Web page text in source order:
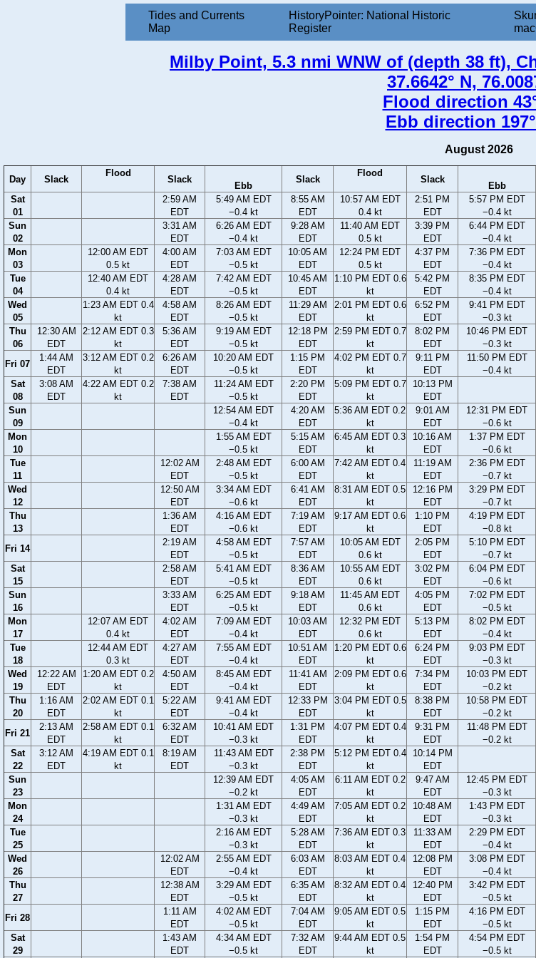
Tides and Currents
Map
HistoryPointer: National Historic
Register
Milby Point, 5.3 nmi WNW of (depth 38 ft),
37.6642° N,
Flood direction
Ebb direction
August 2026
Day Slack
Flood
Slack
Ebb
Slack
Flood
Slack
Ebb
Sat
01
2:59 AM
EDT
5:49 AM EDT
−0.4 kt
8:55 AM
EDT
10:57 AM EDT
0.4 kt
2:51 PM
EDT
5:57 PM EDT
−0.4 kt
Sun
02
3:31 AM
EDT
6:26 AM EDT
−0.4 kt
9:28 AM
EDT
11:40 AM EDT
0.5 kt
3:39 PM
EDT
6:44 PM EDT
−0.4 kt
Mon
03
12:00 AM EDT
0.5 kt
4:00 AM
EDT
7:03 AM EDT
−0.5 kt
10:05 AM
EDT
12:24 PM EDT
0.5 kt
4:37 PM
EDT
7:36 PM EDT
−0.4 kt
Tue
04
12:40 AM EDT
0.4 kt
4:28 AM
EDT
7:42 AM EDT
−0.5 kt
10:45 AM
EDT
1:10 PM EDT 0.6
kt
5:42 PM
EDT
8:35 PM EDT
−0.4 kt
Wed
05
1:23 AM EDT 0.4
kt
4:58 AM
EDT
8:26 AM EDT
−0.5 kt
11:29 AM
EDT
2:01 PM EDT 0.6
kt
6:52 PM
EDT
9:41 PM EDT
−0.3 kt
Thu
06
12:30 AM
EDT
2:12 AM EDT 0.3
kt
5:36 AM
EDT
9:19 AM EDT
−0.5 kt
12:18 PM
EDT
2:59 PM EDT 0.7
kt
8:02 PM
EDT
10:46 PM EDT
−0.3 kt
Fri 07
1:44 AM
EDT
3:12 AM EDT 0.2
kt
6:26 AM
EDT
10:20 AM EDT
−0.5 kt
1:15 PM
EDT
4:02 PM EDT 0.7
kt
9:11 PM
EDT
11:50 PM EDT
−0.4 kt
Sat
08
3:08 AM
EDT
4:22 AM EDT 0.2
kt
7:38 AM
EDT
11:24 AM EDT
−0.5 kt
2:20 PM
EDT
5:09 PM EDT 0.7
kt
10:13 PM
EDT
Sun
09
12:54 AM EDT
−0.4 kt
4:20 AM
EDT
5:36 AM EDT 0.2
kt
9:01 AM
EDT
12:31 PM EDT
−0.6 kt
Mon
10
1:55 AM EDT
−0.5 kt
5:15 AM
EDT
6:45 AM EDT 0.3
kt
10:16 AM
EDT
1:37 PM EDT
−0.6 kt
Tue
11
12:02 AM
EDT
2:48 AM EDT
−0.5 kt
6:00 AM
EDT
7:42 AM EDT 0.4
kt
11:19 AM
EDT
2:36 PM EDT
−0.7 kt
Wed
12
12:50 AM
EDT
3:34 AM EDT
−0.6 kt
6:41 AM
EDT
8:31 AM EDT 0.5
kt
12:16 PM
EDT
3:29 PM EDT
−0.7 kt
Thu
13
1:36 AM
EDT
4:16 AM EDT
−0.6 kt
7:19 AM
EDT
9:17 AM EDT 0.6
kt
1:10 PM
EDT
4:19 PM EDT
−0.8 kt
Fri 14
2:19 AM
EDT
4:58 AM EDT
−0.5 kt
7:57 AM
EDT
10:05 AM EDT
0.6 kt
2:05 PM
EDT
5:10 PM EDT
−0.7 kt
Sat
15
2:58 AM
EDT
5:41 AM EDT
−0.5 kt
8:36 AM
EDT
10:55 AM EDT
0.6 kt
3:02 PM
EDT
6:04 PM EDT
−0.6 kt
Sun
16
3:33 AM
EDT
6:25 AM EDT
−0.5 kt
9:18 AM
EDT
11:45 AM EDT
0.6 kt
4:05 PM
EDT
7:02 PM EDT
−0.5 kt
Mon
17
12:07 AM EDT
0.4 kt
4:02 AM
EDT
7:09 AM EDT
−0.4 kt
10:03 AM
EDT
12:32 PM EDT
0.6 kt
5:13 PM
EDT
8:02 PM EDT
−0.4 kt
Tue
18
12:44 AM EDT
0.3 kt
4:27 AM
EDT
7:55 AM EDT
−0.4 kt
10:51 AM
EDT
1:20 PM EDT 0.6
kt
6:24 PM
EDT
9:03 PM EDT
−0.3 kt
Wed
19
12:22 AM
EDT
1:20 AM EDT 0.2
kt
4:50 AM
EDT
8:45 AM EDT
−0.4 kt
11:41 AM
EDT
2:09 PM EDT 0.6
kt
7:34 PM
EDT
10:03 PM EDT
−0.2 kt
Thu
20
1:16 AM
EDT
2:02 AM EDT 0.1
kt
5:22 AM
EDT
9:41 AM EDT
−0.4 kt
12:33 PM
EDT
3:04 PM EDT 0.5
kt
8:38 PM
EDT
10:58 PM EDT
−0.2 kt
Fri 21
2:13 AM
EDT
2:58 AM EDT 0.1
kt
6:32 AM
EDT
10:41 AM EDT
−0.3 kt
1:31 PM
EDT
4:07 PM EDT 0.4
kt
9:31 PM
EDT
11:48 PM EDT
−0.2 kt
Sat
22
3:12 AM
EDT
4:19 AM EDT 0.1
kt
8:19 AM
EDT
11:43 AM EDT
−0.3 kt
2:38 PM
EDT
5:12 PM EDT 0.4
kt
10:14 PM
EDT
Sun
23
12:39 AM EDT
−0.2 kt
4:05 AM
EDT
6:11 AM EDT 0.2
kt
9:47 AM
EDT
12:45 PM EDT
−0.3 kt
Mon
24
1:31 AM EDT
−0.3 kt
4:49 AM
EDT
7:05 AM EDT 0.2
kt
10:48 AM
EDT
1:43 PM EDT
−0.3 kt
Tue
25
2:16 AM EDT
−0.3 kt
5:28 AM
EDT
7:36 AM EDT 0.3
kt
11:33 AM
EDT
2:29 PM EDT
−0.4 kt
Wed
26
12:02 AM
EDT
2:55 AM EDT
−0.4 kt
6:03 AM
EDT
8:03 AM EDT 0.4
kt
12:08 PM
EDT
3:08 PM EDT
−0.4 kt
Thu
27
12:38 AM
EDT
3:29 AM EDT
−0.5 kt
6:35 AM
EDT
8:32 AM EDT 0.4
kt
12:40 PM
EDT
3:42 PM EDT
−0.5 kt
Fri 28
1:11 AM
EDT
4:02 AM EDT
−0.5 kt
7:04 AM
EDT
9:05 AM EDT 0.5
kt
1:15 PM
EDT
4:16 PM EDT
−0.5 kt
Sat
29
1:43 AM
EDT
4:34 AM EDT
−0.5 kt
7:32 AM
EDT
9:44 AM EDT 0.5
kt
1:54 PM
EDT
4:54 PM EDT
−0.5 kt